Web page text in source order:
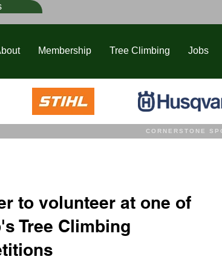
Membership Tree Climbing Jobs
CORNERSTONE
to volunteer at one of
Tree Climbing